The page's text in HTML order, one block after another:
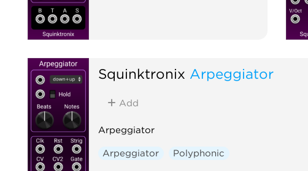
Squinktronix Arpeggiator
Add
Arpeggiator
Arpeggiator Polyphonic